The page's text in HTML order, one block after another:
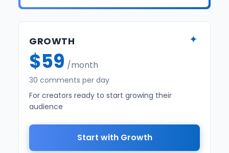
✦
GROWTH
$59 /month
30 comments per day
For creators ready to start growing their
audience
Start with Growth